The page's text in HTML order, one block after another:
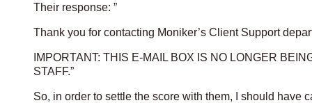
Their response: ”
Thank you for contacting Moniker’s Client Support
IMPORTANT: THIS E-MAIL BOX IS NO LONGER
STAFF.”
So, in order to settle the score with them, I should have